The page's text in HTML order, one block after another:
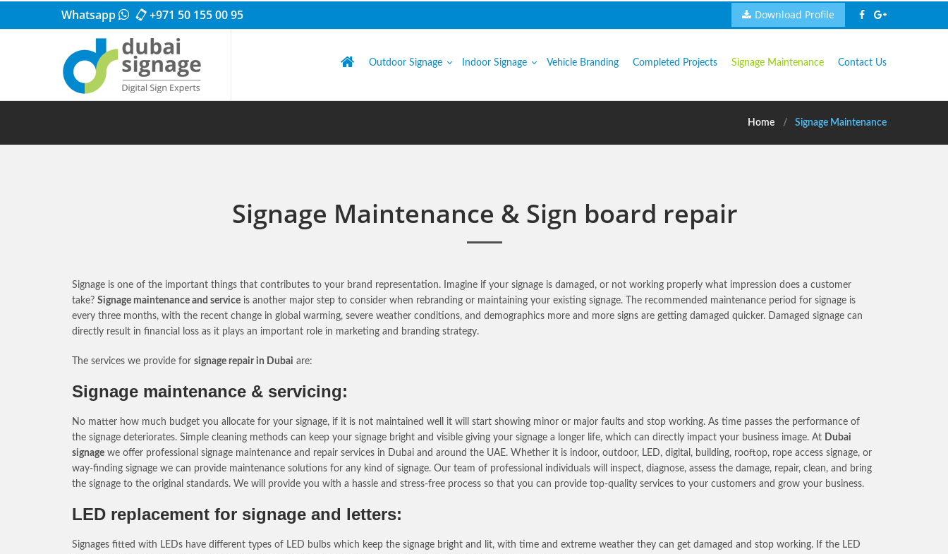
Whatsapp +971 50 155 00 95 Download Profile
Outdoor Signage Indoor Signage Vehicle Branding Completed Projects Signage Maintenance Contact Us
Home Signage Maintenance
Signage Maintenance & Sign board repair
Signage is one of the important things that contributes to your brand representation. Imagine if your signage is damaged, or not working properly what impression does a customer
take? Signage maintenance and service is another major step to consider when rebranding or maintaining your existing signage. The recommended maintenance period for signage is
every three months, with the recent change in global warming, severe weather conditions, and demographics more and more signs are getting damaged quicker. Damaged signage can
directly result in financial loss as it plays an important role in marketing and branding strategy.
The services we provide for signage repair in Dubai are:
Signage maintenance & servicing:
No matter how much budget you allocate for your signage, if it is not maintained well it will start showing minor or major faults and stop working. As time passes the performance of
the signage deteriorates. Simple cleaning methods can keep your signage bright and visible giving your signage a longer life, which can directly impact your business image. At Dubai
signage we offer professional signage maintenance and repair services in Dubai and around the UAE. Whether it is indoor, outdoor, LED, digital, building, rooftop, rope access signage, or
way-finding signage we can provide maintenance solutions for any kind of signage. Our team of professional individuals will inspect, diagnose, assess the damage, repair, clean, and bring
the signage to the original standards. We will provide you with a hassle and stress-free process so that you can provide top-quality services to your customers and grow your business.
LED replacement for signage and letters:
Signages fitted with LEDs have different types of LED bulbs which keep the signage bright and lit, with time and extreme weather they can get damaged and stop working. If the LED